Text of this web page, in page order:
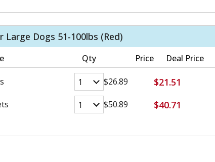
Dogs 51-100lbs (Red)
Qty Price Deal Price
$26.89 $21.51
$50.89 $40.71